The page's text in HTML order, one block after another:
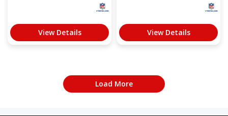
View Details View Details
Load More